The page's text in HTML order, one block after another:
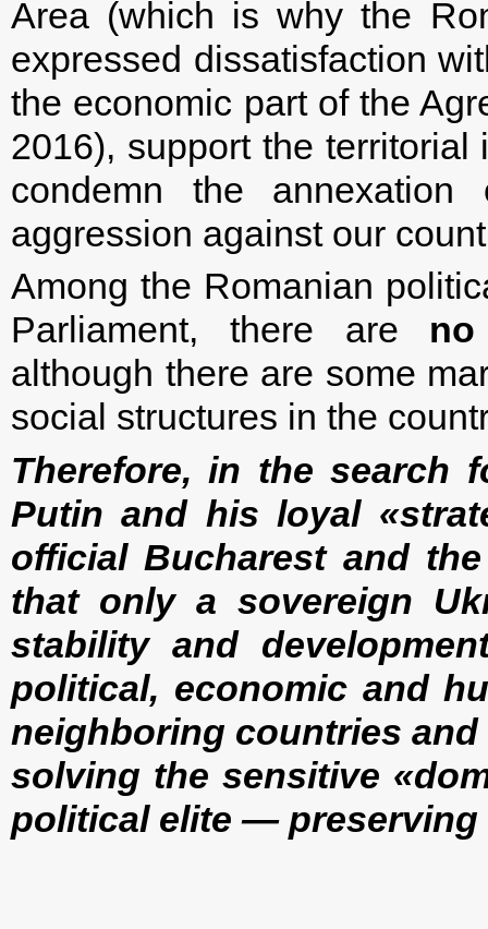
Area (which is why the
expressed dissatisfaction
the economic part of the
2016), support the
condemn the
aggression against our
Among the Romanian
Parliament, there are
although there are some
social structures in the
Therefore, in the search
Putin and his loyal
official Bucharest and
that only a sovereign
stability and
political, economic and
neighboring countries
solving the sensitive
political elite — preserving